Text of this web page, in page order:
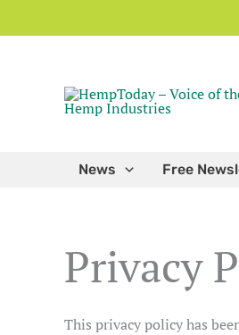
to
News Free
Privacy
This privacy policy has